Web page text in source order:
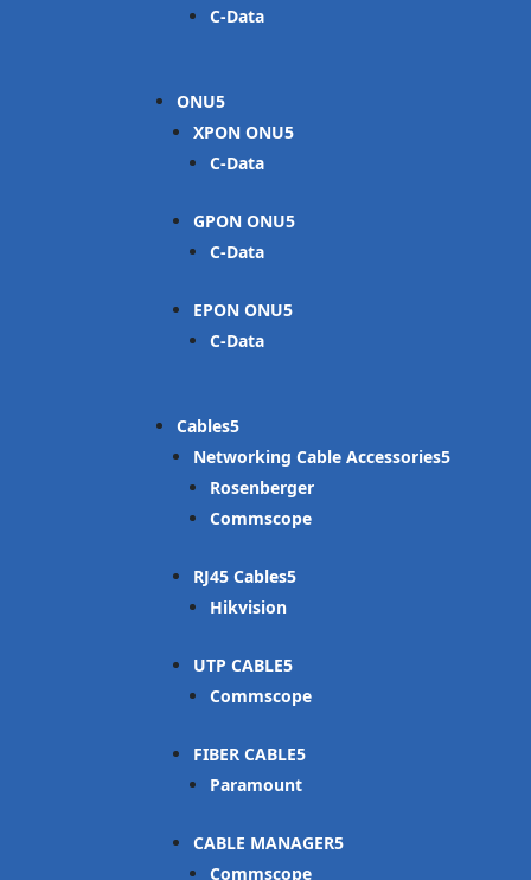
C-Data
ONU
XPON ONU
C-Data
GPON ONU
C-Data
EPON ONU
C-Data
Cables
Networking Cable Accessories
Rosenberger
Commscope
RJ45 Cables
Hikvision
UTP CABLE
Commscope
FIBER CABLE
Paramount
CABLE MANAGER
Commscope